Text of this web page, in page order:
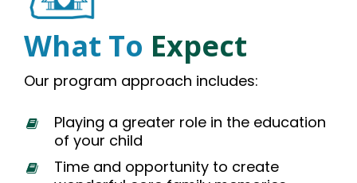
What To Expect
Our program approach includes:
Playing a greater role in the education
of your child
Time and opportunity to create